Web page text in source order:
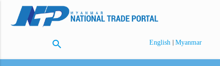
search English | Myanmar